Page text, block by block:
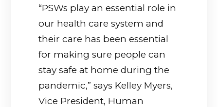
“PSWs play an essential role in
our health care system and
their care has been essential
for making sure people can
stay safe at home during the
pandemic,” says Kelley Myers,
Vice President, Human